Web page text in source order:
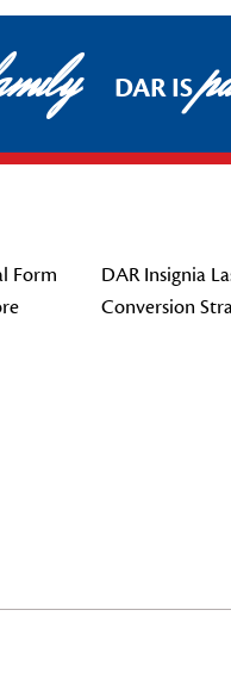
DAR IS
Form
DAR Insignia
Conversion